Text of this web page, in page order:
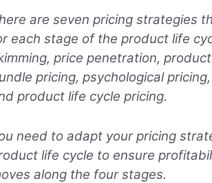
are seven pricing strategies
each stage of the product life
price penetration,
pricing, psychological
product life cycle pricing.
need to adapt your pricing
life cycle to ensure
along the four stages.